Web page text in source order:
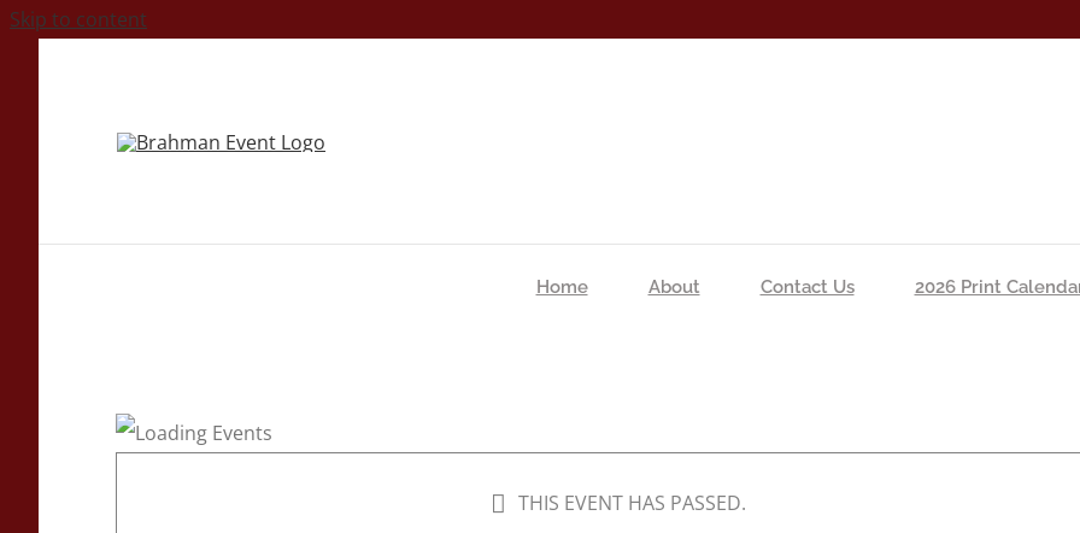
Skip to content
Home About Contact Us 2026 Print
THIS EVENT HAS PASSED.